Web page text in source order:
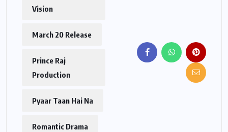
Vision
March 20 Release
Prince Raj
Production
Pyaar Taan Hai Na
Romantic Drama